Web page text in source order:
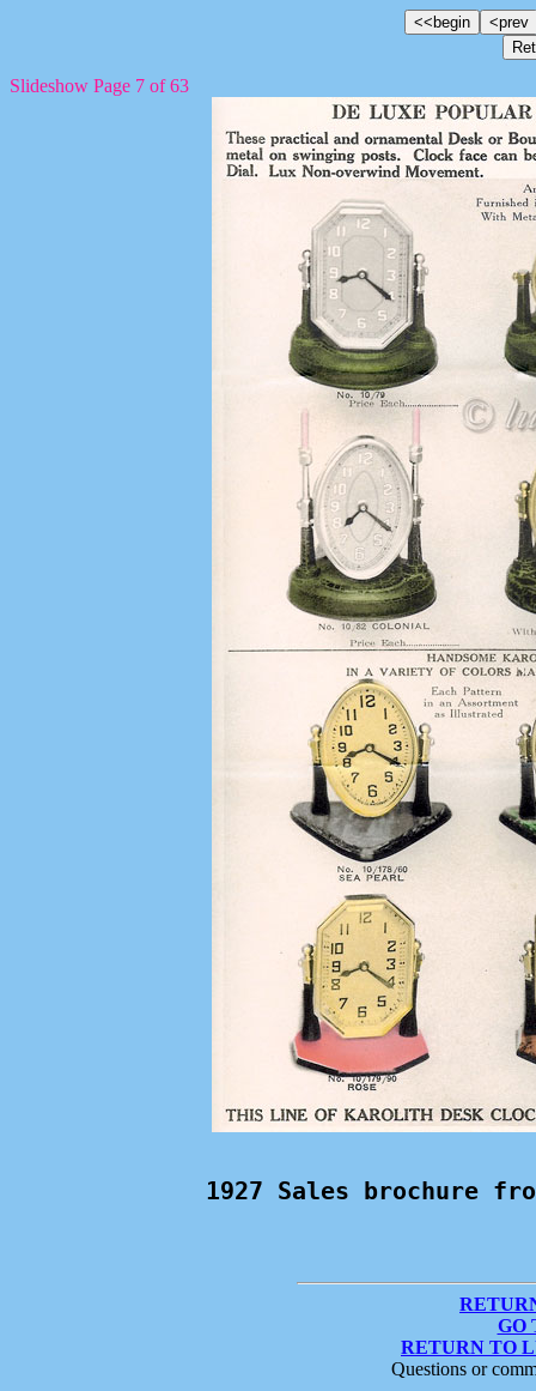
Slideshow Page 7 of 63
1927 Sales brochure from
GO
RETURN TO
Questions or